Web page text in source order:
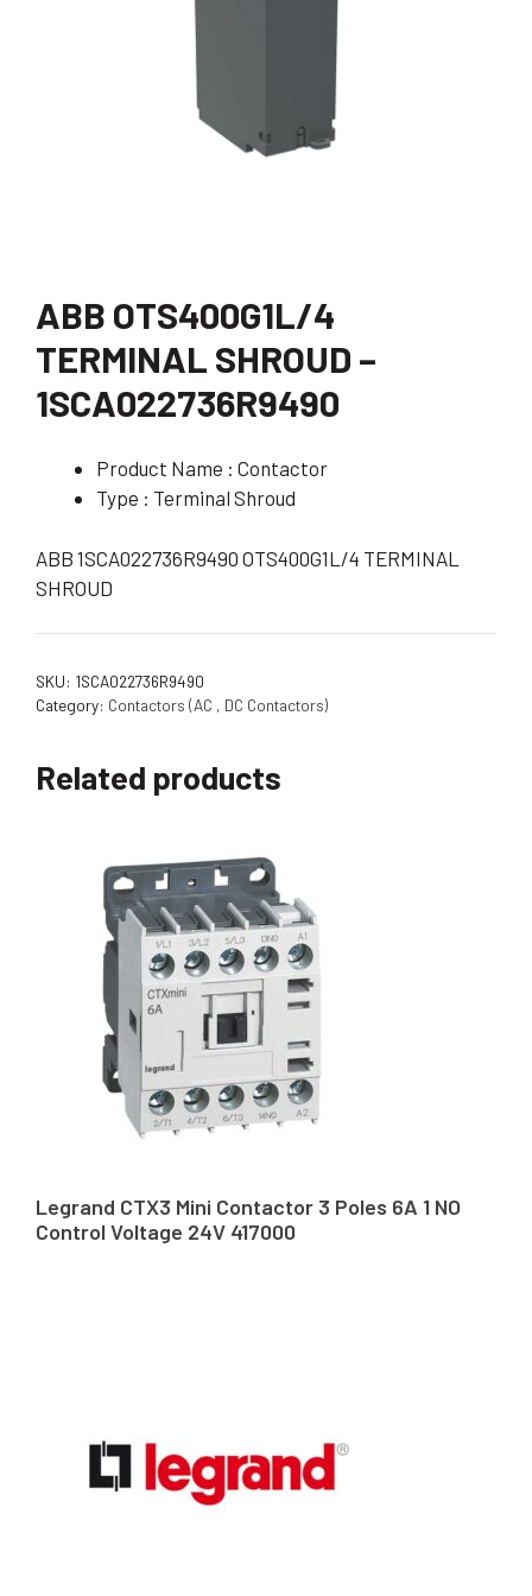
ABB OTS400G1L/4
TERMINAL SHROUD –
1SCA022736R9490
Product Name : Contactor
Type : Terminal Shroud
ABB 1SCA022736R9490 OTS400G1L/4 TERMINAL
SHROUD
SKU: 1SCA022736R9490
Category: Contactors (AC , DC Contactors)
Related products
Legrand CTX3 Mini Contactor 3 Poles 6A 1 NO
Control Voltage 24V 417000